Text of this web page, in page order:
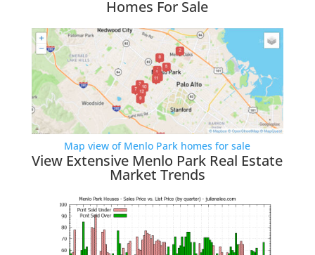
Homes For Sale
Map view of Menlo Park homes for sale
View Extensive Menlo Park Real Estate
Market Trends